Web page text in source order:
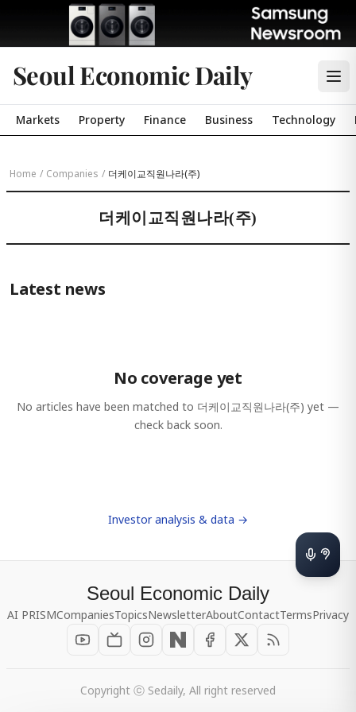
Seoul Economic Daily
Markets Property Finance Business Technology
Home / Companies / 더케이교직원나라(주)
더케이교직원나라(주)
Latest news
No coverage yet
No articles have been matched to 더케이교직원나라(주) yet —
check back soon.
Investor analysis & data →
Seoul Economic Daily
AI PRISMCompaniesTopicsNewsletterAboutContactTermsPrivacy
Copyright ⓒ Sedaily, All right reserved